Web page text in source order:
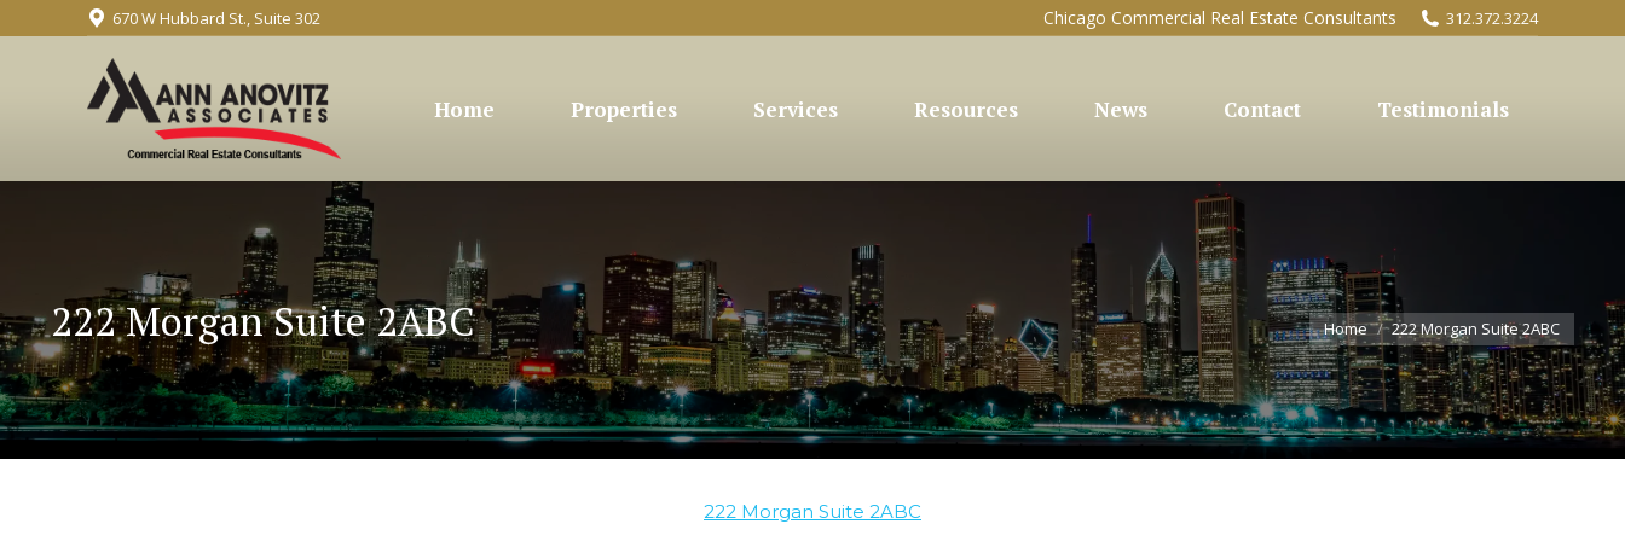
670 W Hubbard St., Suite 302 Chicago Commercial Real Estate Consultants 312.372.3224
Home Properties Services Resources News Contact Testimonials
222 Morgan Suite 2ABC You are here:
Home 222 Morgan Suite 2ABC
222 Morgan Suite 2ABC